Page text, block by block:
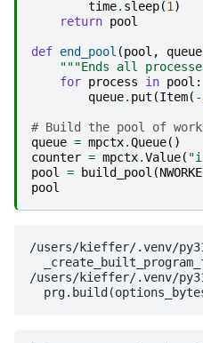
time. sleep(1 )
return pool
def end_pool (pool , queue
"""Ends all
for process in pool :
queue. put (Item( -
# Build the pool of
queue = mpctx.Queue()
counter = mpctx.Value(
pool
= build_pool (
pool
/users/kieffer/.venv/
/users/kieffer/.venv/